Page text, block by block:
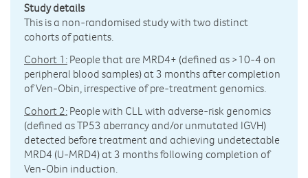
Study details
This is a non-randomised study with two distinct
cohorts of patients.
Cohort 1: People that are MRD4+ (defined as >10-4 on
peripheral blood samples) at 3 months after completion
of Ven-Obin, irrespective of pre-treatment genomics.
Cohort 2: People with CLL with adverse-risk genomics
(defined as TP53 aberrancy and/or unmutated IGVH)
detected before treatment and achieving undetectable
MRD4 (U-MRD4) at 3 months following completion of
Ven-Obin induction.